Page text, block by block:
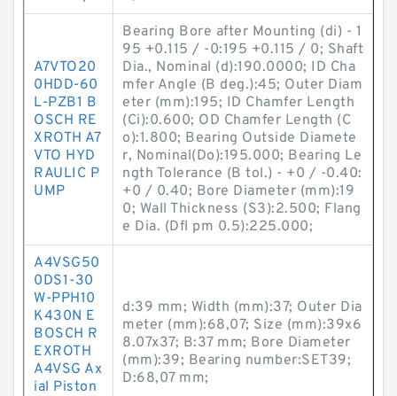
A7VTO20
0HDD-60
L-PZB1 B
OSCH RE
XROTH A7
VTO HYD
RAULIC P
UMP
Bearing Bore after Mounting (di) - 1
95 +0.115 / -0:195 +0.115 / 0; Shaft
Dia., Nominal (d):190.0000; ID Cha
mfer Angle (B deg.):45; Outer Diam
eter (mm):195; ID Chamfer Length
(Ci):0.600; OD Chamfer Length (C
o):1.800; Bearing Outside Diamete
r, Nominal(Do):195.000; Bearing Le
ngth Tolerance (B tol.) - +0 / -0.40:
+0 / 0.40; Bore Diameter (mm):19
0; Wall Thickness (S3):2.500; Flang
e Dia. (Dfl pm 0.5):225.000;
A4VSG50
0DS1-30
W-PPH10
K430N E
BOSCH R
EXROTH
A4VSG Ax
ial Piston
d:39 mm; Width (mm):37; Outer Dia
meter (mm):68,07; Size (mm):39x6
8.07x37; B:37 mm; Bore Diameter
(mm):39; Bearing number:SET39;
D:68,07 mm;